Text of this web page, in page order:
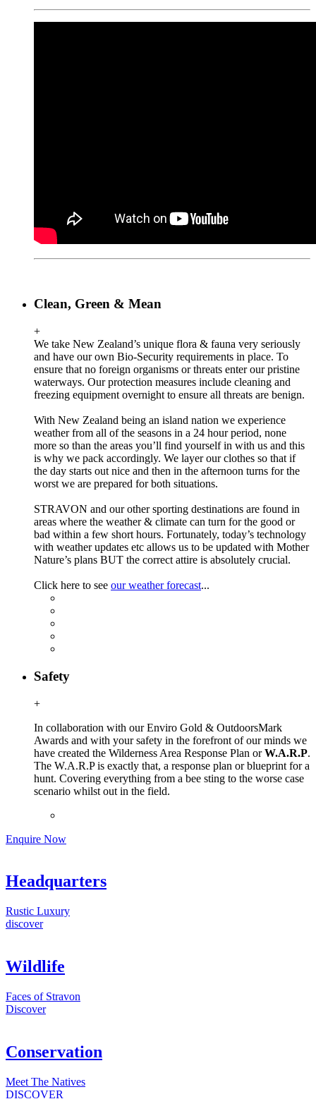
Clean, Green & Mean
+
We take New Zealand’s unique flora & fauna very seriously
and have our own Bio-Security requirements in place. To
ensure that no foreign organisms or threats enter our pristine
waterways. Our protection measures include cleaning and
freezing equipment overnight to ensure all threats are benign.
With New Zealand being an island nation we experience
weather from all of the seasons in a 24 hour period, none
more so than the areas you’ll find yourself in with us and this
is why we pack accordingly. We layer our clothes so that if
the day starts out nice and then in the afternoon turns for the
worst we are prepared for both situations.
STRAVON and our other sporting destinations are found in
areas where the weather & climate can turn for the good or
bad within a few short hours. Fortunately, today’s technology
with weather updates etc allows us to be updated with Mother
Nature’s plans BUT the correct attire is absolutely crucial.
Click here to see our weather forecast...
Safety
+
In collaboration with our Enviro Gold & OutdoorsMark
Awards and with your safety in the forefront of our minds we
have created the Wilderness Area Response Plan orW.A.R.P.
The W.A.R.P is exactly that, a response plan or blueprint for a
hunt. Covering everything from a bee sting to the worse case
scenario whilst out in the field.
Enquire Now
Headquarters
Rustic Luxury
discover
Wildlife
Faces of Stravon
Discover
Conservation
Meet The Natives
DISCOVER